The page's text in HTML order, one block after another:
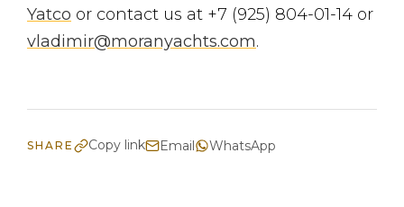
Yatco or contact us at +7 (925) 804-01-14 or
vladimir@moranyachts.com.
SHARE Copy link Email WhatsApp